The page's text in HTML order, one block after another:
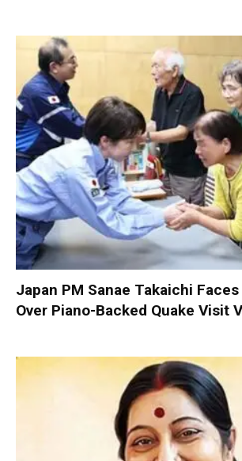
Japan PM Sanae Takaichi
Over Piano-Backed Quake Visit